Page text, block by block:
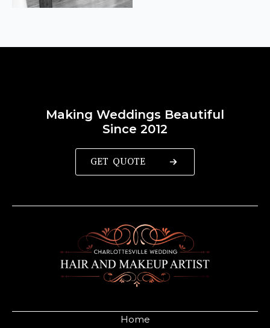
Home
Making Weddings Beautiful
Since 2012
GET QUOTE